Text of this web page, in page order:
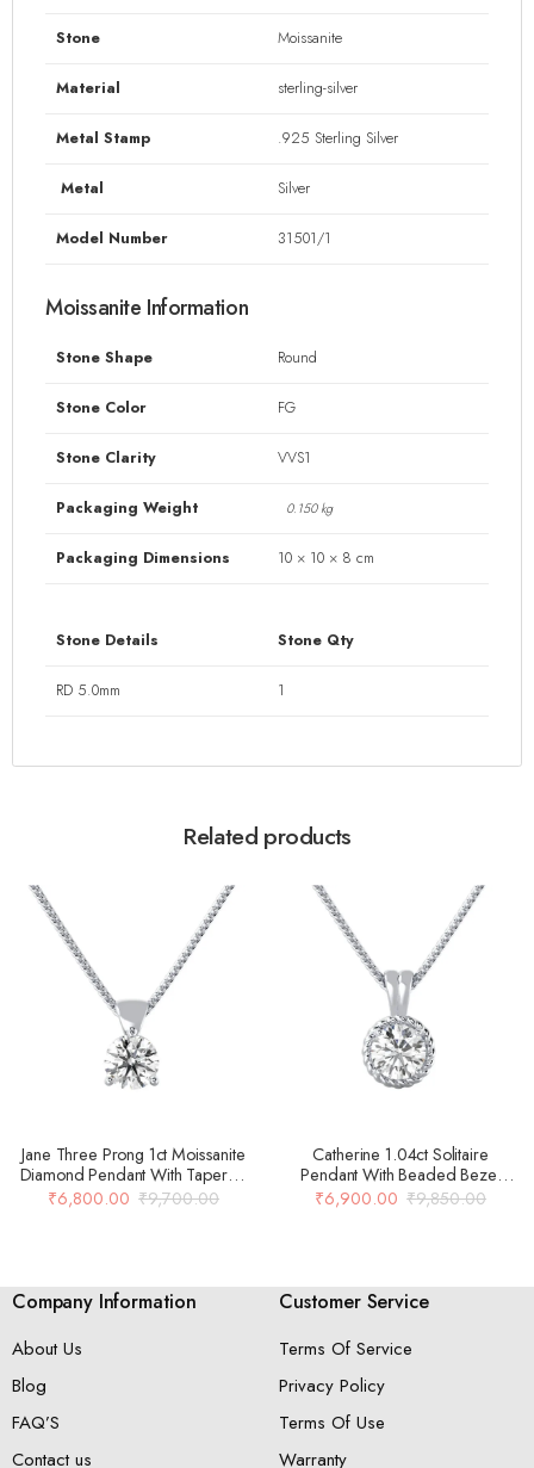
Stone Moissanite
Material sterling-silver
Metal Stamp .925 Sterling Silver
Metal Silver
Model Number 31501/1
Moissanite Information
Stone Shape Round
Stone Color FG
Stone Clarity VVS1
Packaging Weight 0.150 kg
Packaging Dimensions 10 × 10 × 8 cm
Stone Details Stone Qty
RD 5.0mm 1
Related products
Jane Three Prong 1ct Moissanite
Diamond Pendant With Tapered
Bail In 14k Gold Over 925 Silver
₹9,700.00
₹6,800.00
Catherine 1.04ct Solitaire
Pendant With Beaded Bezel
Setting 925 Silver
₹9,850.00
₹6,900.00
Company Information
About Us
Blog
FAQ’S
Contact us
Customer Service
Terms Of Service
Privacy Policy
Terms Of Use
Warranty